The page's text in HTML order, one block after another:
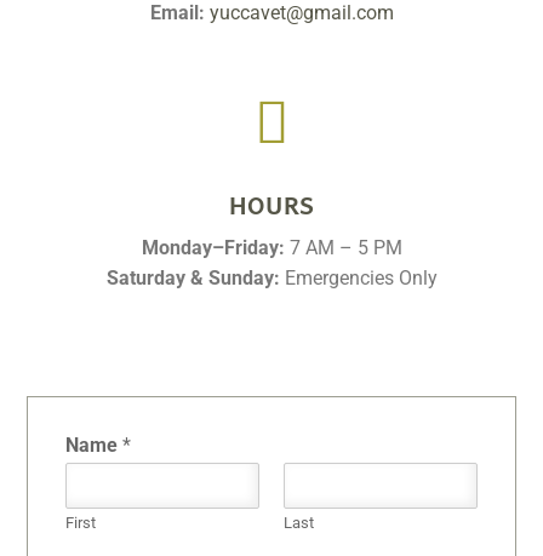
Email: yuccavet@gmail.com

HOURS
Monday–Friday: 7 AM – 5 PM
Saturday & Sunday: Emergencies Only
Name*
First Last